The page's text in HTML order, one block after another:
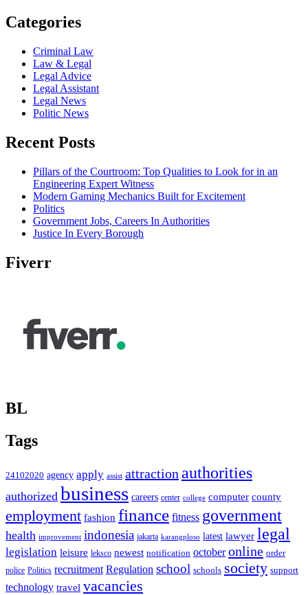
Categories
Criminal Law
Law & Legal
Legal Advice
Legal Assistant
Legal News
Politic News
Recent Posts
Pillars of the Courtroom: Top Qualities to Look for in an
Engineering Expert Witness
Modern Gaming Mechanics Built for Excitement
Politics
Government Jobs, Careers In Authorities
Justice In Every Borough
Fiverr
BL
Tags
24102020 agency apply assist attraction authorities
authorized business careers center college computer county
employment fashion finance fitness government
health improvement indonesia jakarta karangploso latest lawyer legal
legislation leisure leksco newest notification october online order
police Politics recruitment Regulation school schools society support
technology travel vacancies